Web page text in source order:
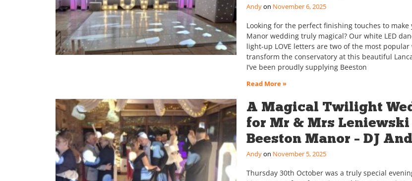
Andy November 6, 2025
Looking for the perfect finishing touches to make
Manor wedding truly magical? Our white LED
light-up LOVE letters are two of the most popular
transform the conservatory at this beautiful
I’ve been proudly supplying Beeston
Read More »
A Magical Twilight
for Mr & Mrs Leniewski
Beeston Manor – DJ
Andy November 5, 2025
Thursday 30th October was a truly special